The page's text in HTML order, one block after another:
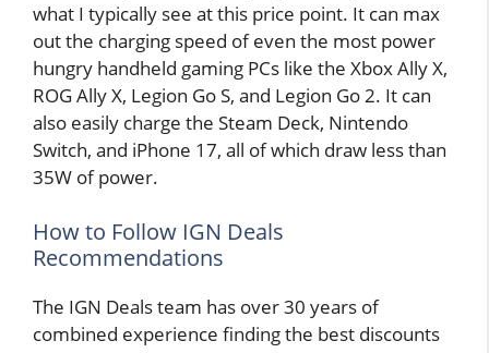
what I typically see at this price point. It can max
out the charging speed of even the most power
hungry handheld gaming PCs like the Xbox Ally X,
ROG Ally X, Legion Go S, and Legion Go 2. It can
also easily charge the Steam Deck, Nintendo
Switch, and iPhone 17, all of which draw less than
35W of power.
How to Follow IGN Deals
Recommendations
The IGN Deals team has over 30 years of
combined experience finding the best discounts